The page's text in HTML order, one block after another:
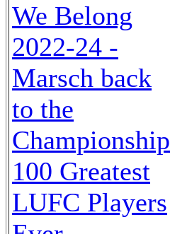
We Belong
2022-24 -
Marsch back
to the
Championship
100 Greatest
LUFC Players